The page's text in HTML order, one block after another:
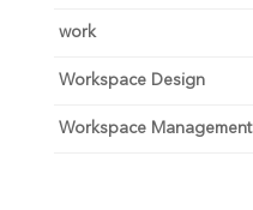
work
Workspace Design
Workspace Management